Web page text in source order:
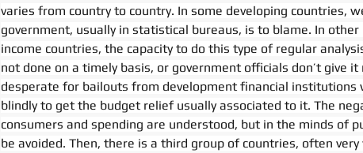
varies from country to country. In some developing countries,
government, usually in statistical bureaus, is to blame. In other
income countries, the capacity to do this type of regular
not done on a timely basis, or government officials don’t give
desperate for bailouts from development financial
blindly to get the budget relief usually associated to it. The
consumers and spending are understood, but in the minds of
be avoided. Then, there is a third group of countries, often